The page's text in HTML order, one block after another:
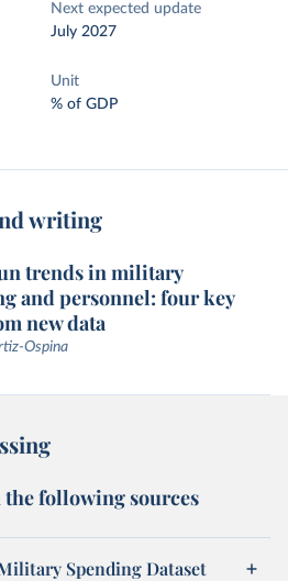
Next expected update
July 2027
Unit
% of GDP
writing
trends in military
and personnel: four key
new data
Ospina
the following sources
Spending Dataset